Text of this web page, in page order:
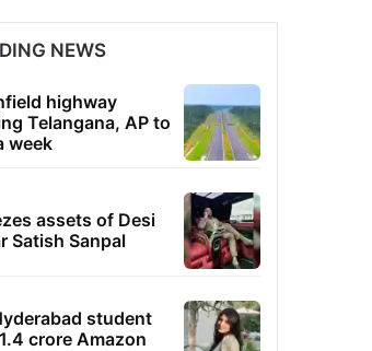
NEWS
highway
Telangana, AP to
week
assets of Desi
Satish Sanpal
student
crore Amazon